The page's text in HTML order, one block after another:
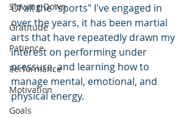
Slowing Down
Gratitude
Patience
Performance
Motivation
Goals
Of all the "sports" I've engaged in
over the years, it has been martial
arts that have repeatedly drawn my
interest on performing under
pressure, and learning how to
manage mental, emotional, and
physical energy.